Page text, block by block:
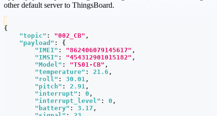
other default server to ThingsBoard.
{
"topic" : "002_CB" ,
"payload" :
{
"IMEI" : "862406079145617" ,
"IMSI" : "454312901015182" ,
"Model" : "TS01-CB" ,
"temperature" : 21.6 ,
"roll" : 30.01 ,
"pitch" : 2.91 ,
"interrupt" : 0 ,
"interrupt_level" : 0 ,
"battery" : 3.17 ,